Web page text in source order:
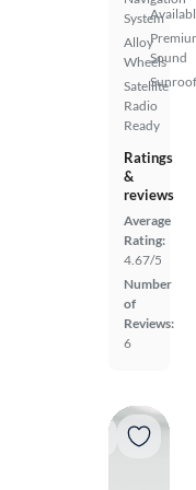
System
Alloy
Wheels
Satellite
Radio
Ready
Sound
Ratings
&
reviews
Average
Rating:
4.67/5
Number
of
Reviews:
6